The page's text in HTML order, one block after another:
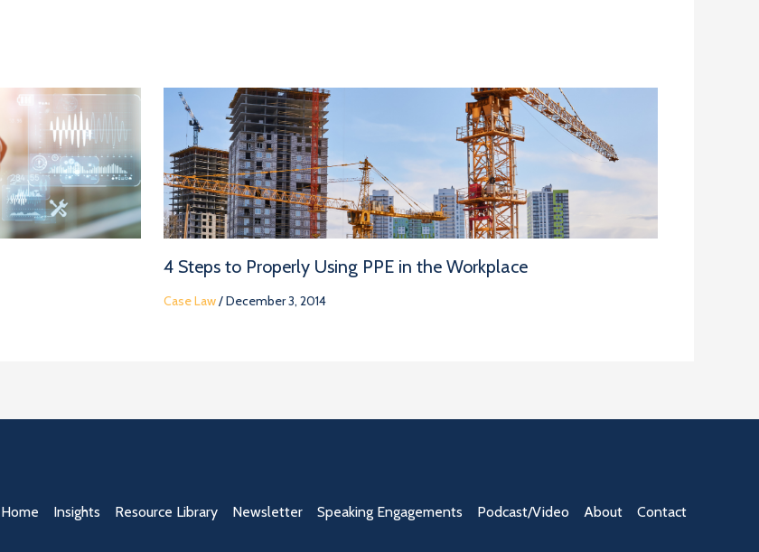
4 Steps to Properly Using PPE in the Workplace
Case Law/December 3, 2014
Home Insights Resource Library Newsletter Speaking Engagements Podcast/Video About Contact